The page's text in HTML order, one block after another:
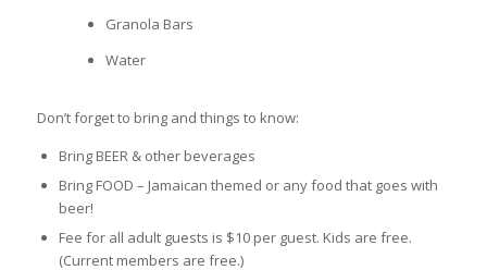
Granola Bars
Water
Don’t forget to bring and things to know:
Bring BEER & other beverages
Bring FOOD – Jamaican themed or any food that goes with
beer!
Fee for all adult guests is $10 per guest. Kids are free.
(Current members are free.)